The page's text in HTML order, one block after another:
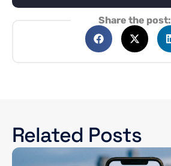
Share the post:
Related Posts